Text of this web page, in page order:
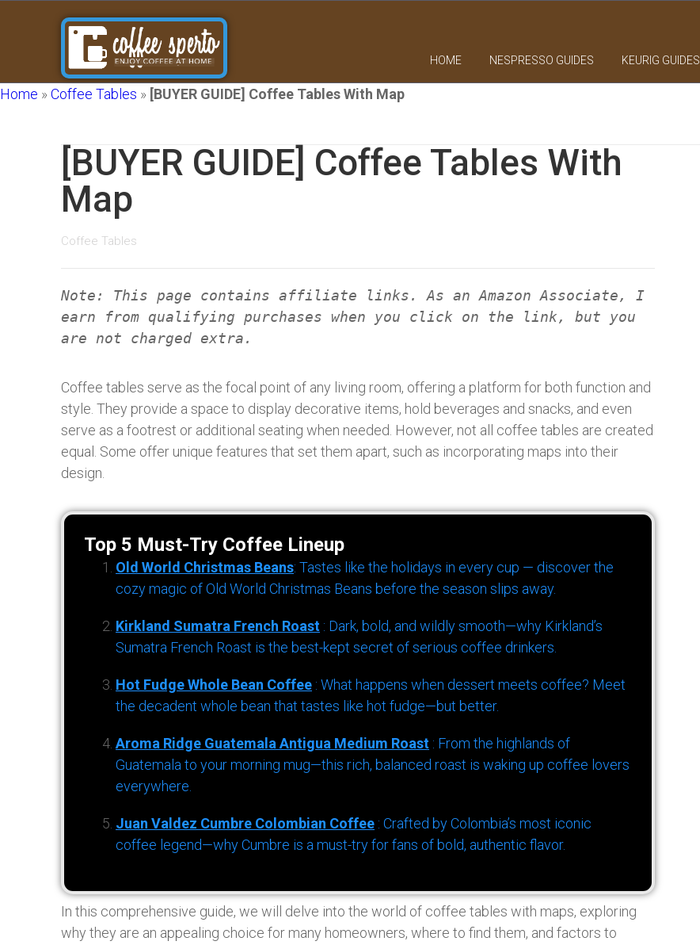
HOME NESPRESSO GUIDES KEURIG GUIDES
Home »Coffee Tables » [BUYER GUIDE] Coffee Tables With Map
[BUYER GUIDE] Coffee Tables With
Map
Coffee Tables
Note: This page contains affiliate links. As an Amazon Associate, I
earn from qualifying purchases when you click on the link, but you
are not charged extra.
Coffee tables serve as the focal point of any living room, offering a platform for both function and
style. They provide a space to display decorative items, hold beverages and snacks, and even
serve as a footrest or additional seating when needed. However, not all coffee tables are created
equal. Some offer unique features that set them apart, such as incorporating maps into their
design.
Top 5 Must-Try Coffee Lineup
Old World Christmas Beans: Tastes like the holidays in every cup — discover the
cozy magic of Old World Christmas Beans before the season slips away.
Kirkland Sumatra French Roast : Dark, bold, and wildly smooth—why Kirkland’s
Sumatra French Roast is the best-kept secret of serious coffee drinkers.
Hot Fudge Whole Bean Coffee : What happens when dessert meets coffee? Meet
the decadent whole bean that tastes like hot fudge—but better.
Aroma Ridge Guatemala Antigua Medium Roast : From the highlands of
Guatemala to your morning mug—this rich, balanced roast is waking up coffee lovers
everywhere.
Juan Valdez Cumbre Colombian Coffee : Crafted by Colombia’s most iconic
coffee legend—why Cumbre is a must-try for fans of bold, authentic flavor.
In this comprehensive guide, we will delve into the world of coffee tables with maps, exploring
why they are an appealing choice for many homeowners, where to find them, and factors to